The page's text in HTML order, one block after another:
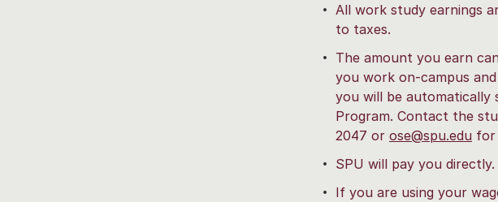
All work study earnings
to taxes.
The amount you earn
you work on-campus
you will be
Program. Contact the
2047 or ose@spu.edu for
SPU will pay you directly.
If you are using your